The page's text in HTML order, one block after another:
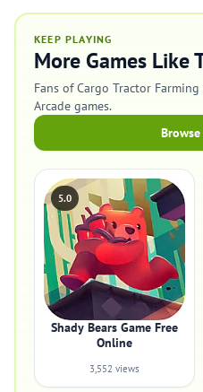
KEEP PLAYING
More Games Like
Fans of Cargo Tractor
Arcade games.
Browse
5.0
Shady Bears Game Free
Online
3,552 views